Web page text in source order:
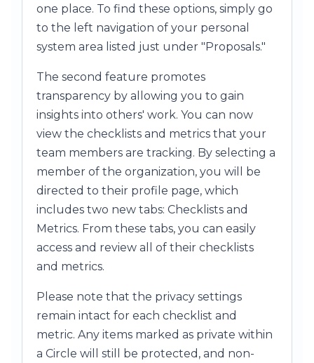
one place. To find these options, simply go
to the left navigation of your personal
system area listed just under "Proposals."
The second feature promotes
transparency by allowing you to gain
insights into others' work. You can now
view the checklists and metrics that your
team members are tracking. By selecting a
member of the organization, you will be
directed to their profile page, which
includes two new tabs: Checklists and
Metrics. From these tabs, you can easily
access and review all of their checklists
and metrics.
Please note that the privacy settings
remain intact for each checklist and
metric. Any items marked as private within
a Circle will still be protected, and non-